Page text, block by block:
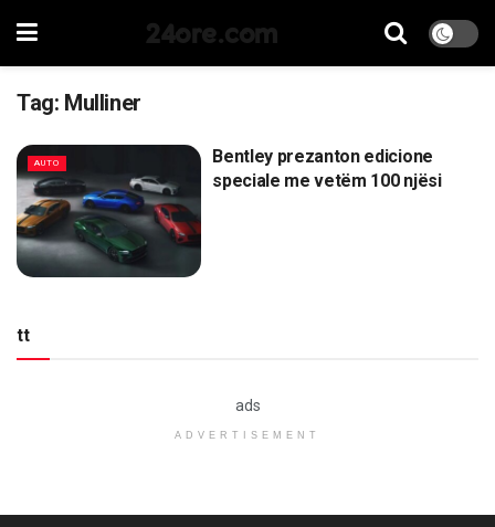
24ore.com
Tag: Mulliner
AUTO
Bentley prezanton edicione
speciale me vetëm 100 njësi
tt
ads
ADVERTISEMENT